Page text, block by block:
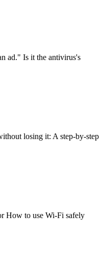
ad." Is it the antivirus's
losing it: A step-by-step
How to use Wi-Fi safely